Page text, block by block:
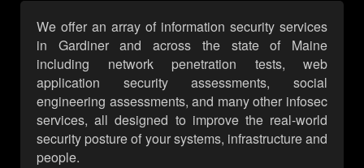
We offer an array of information security services
in Gardiner and across the state of Maine
including network penetration tests, web
application security assessments, social
engineering assessments, and many other infosec
services, all designed to improve the real-world
security posture of your systems, infrastructure and
people.